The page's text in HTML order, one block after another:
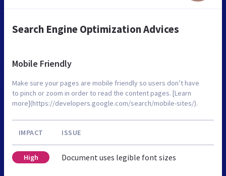
Search Engine Optimization Advices
Mobile Friendly
Make sure your pages are mobile friendly so users don’t have
to pinch or zoom in order to read the content pages. [Learn
more](https://developers.google.com/search/mobile-sites/).
IMPACT ISSUE
High Document uses legible font sizes